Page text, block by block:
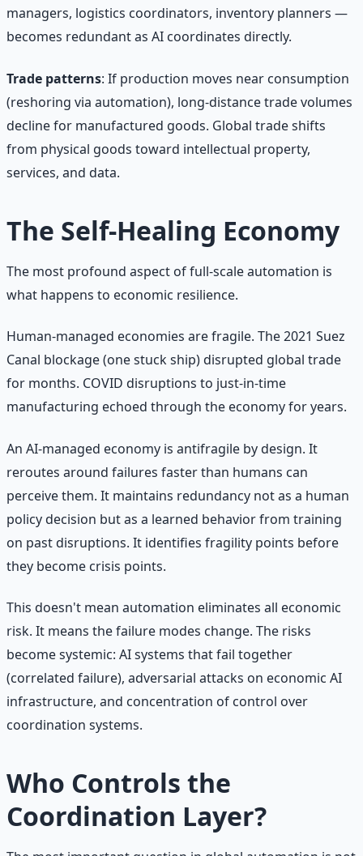
managers, logistics coordinators, inventory planners —
becomes redundant as AI coordinates directly.
Trade patterns: If production moves near consumption
(reshoring via automation), long-distance trade volumes
decline for manufactured goods. Global trade shifts
from physical goods toward intellectual property,
services, and data.
The Self-Healing Economy
The most profound aspect of full-scale automation is
what happens to economic resilience.
Human-managed economies are fragile. The 2021 Suez
Canal blockage (one stuck ship) disrupted global trade
for months. COVID disruptions to just-in-time
manufacturing echoed through the economy for years.
An AI-managed economy is antifragile by design. It
reroutes around failures faster than humans can
perceive them. It maintains redundancy not as a human
policy decision but as a learned behavior from training
on past disruptions. It identifies fragility points before
they become crisis points.
This doesn't mean automation eliminates all economic
risk. It means the failure modes change. The risks
become systemic: AI systems that fail together
(correlated failure), adversarial attacks on economic AI
infrastructure, and concentration of control over
coordination systems.
Who Controls the
Coordination Layer?